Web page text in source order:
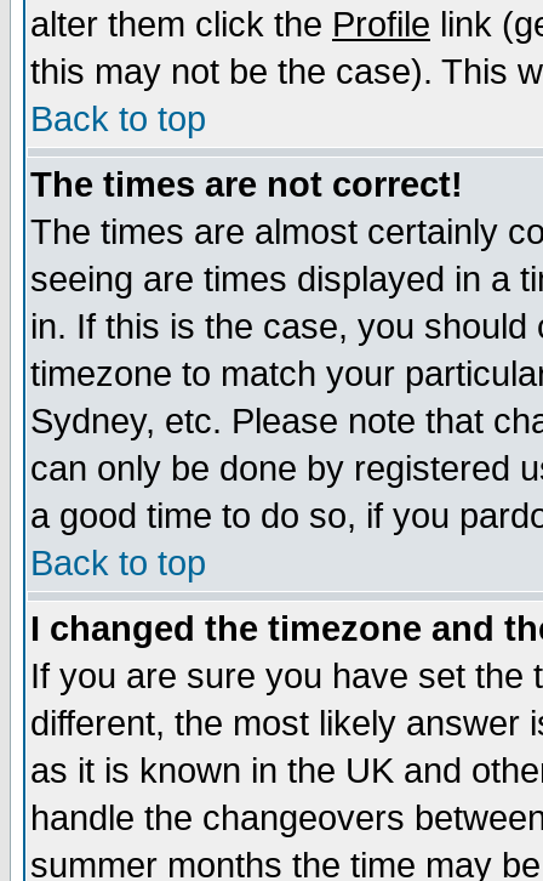
alter them click the Profile link
this may not be the case). This
Back to top
The times are not correct!
The times are almost certainly
seeing are times displayed in a
in. If this is the case, you
timezone to match your
Sydney, etc. Please note that
can only be done by registered
a good time to do so, if you
Back to top
I changed the timezone and
If you are sure you have set the
different, the most likely answer
as it is known in the UK and
handle the changeovers
summer months the time may